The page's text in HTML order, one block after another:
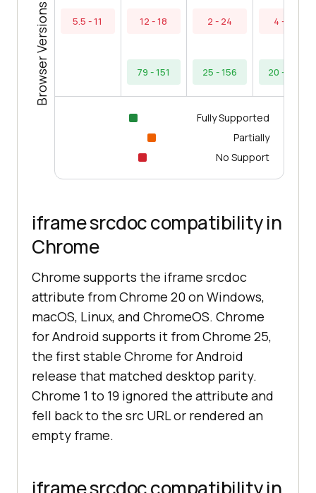
Browser Versions 5.5 - 11 12 - 18
79 - 151
2 - 24
25 - 156
4 - 19
20 - 154
Fully Supported
Partially
No Support
iframe srcdoc compatibility in
Chrome
Chrome supports the iframe srcdoc
attribute from Chrome 20 on Windows,
macOS, Linux, and ChromeOS. Chrome
for Android supports it from Chrome 25,
the first stable Chrome for Android
release that matched desktop parity.
Chrome 1 to 19 ignored the attribute and
fell back to the src URL or rendered an
empty frame.